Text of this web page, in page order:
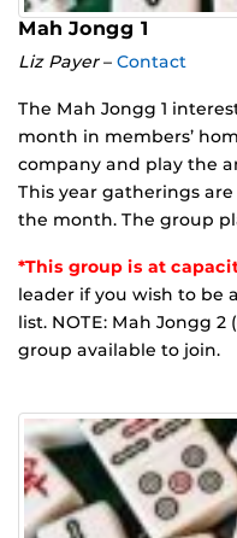
Mah Jongg 1
Liz Payer– Contact
The Mah Jongg 1
month in members’
company and play the
This year gatherings
the month. The group
*This group is at
leader if you wish to be
list. NOTE: Mah Jongg
group available to join.